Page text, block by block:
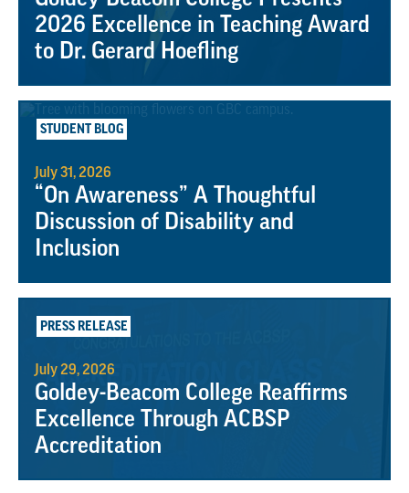
2026 Excellence in Teaching Award
to Dr. Gerard Hoefling
STUDENT BLOG
July 31, 2026
“On Awareness” A Thoughtful
Discussion of Disability and
Inclusion
PRESS RELEASE
July 29, 2026
Goldey-Beacom College Reaffirms
Excellence Through ACBSP
Accreditation